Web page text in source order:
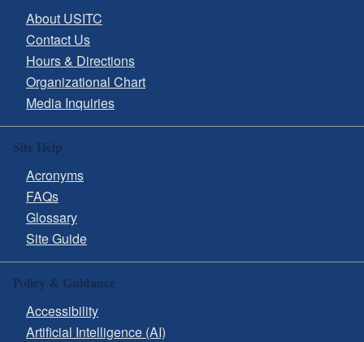
About USITC
Contact Us
Hours & Directions
Organizational Chart
Media Inquiries
Site Help
Acronyms
FAQs
Glossary
Site Guide
Policy & Guidance
Accessibility
Artificial Intelligence (AI)